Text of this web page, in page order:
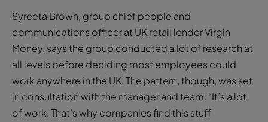
Syreeta Brown, group chief people and
communications officer at UK retail lender Virgin
Money, says the group conducted a lot of research at
all levels before deciding most employees could
work anywhere in the UK. The pattern, though, was set
in consultation with the manager and team. “It’s a lot
of work. That’s why companies find this stuff